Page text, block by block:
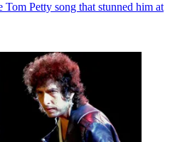
Petty song that stunned him at